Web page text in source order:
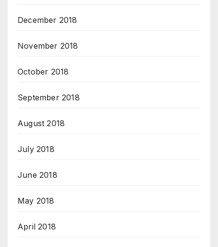
December 2018
November 2018
October 2018
September 2018
August 2018
July 2018
June 2018
May 2018
April 2018